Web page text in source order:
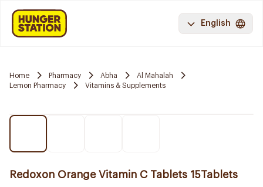
English
Home Pharmacy Abha
Al Mahalah
Lemon Pharmacy
Vitamins & Supplements
Redoxon Orange Vitamin C Tablets 15Tablets